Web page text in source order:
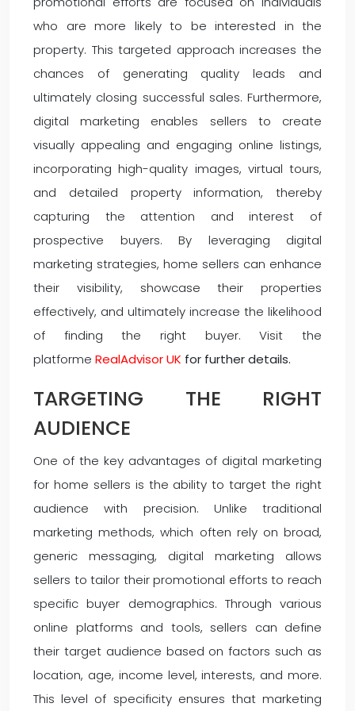
who are more likely to be interested in the
property. This targeted approach increases the
chances of generating quality leads and
ultimately closing successful sales. Furthermore,
digital marketing enables sellers to create
visually appealing and engaging online listings,
incorporating high-quality images, virtual tours,
and detailed property information, thereby
capturing the attention and interest of
prospective buyers. By leveraging digital
marketing strategies, home sellers can enhance
their visibility, showcase their properties
effectively, and ultimately increase the likelihood
of finding the right buyer. Visit the
platforme RealAdvisor UK for further details.
TARGETING THE RIGHT
AUDIENCE
One of the key advantages of digital marketing
for home sellers is the ability to target the right
audience with precision. Unlike traditional
marketing methods, which often rely on broad,
generic messaging, digital marketing allows
sellers to tailor their promotional efforts to reach
specific buyer demographics. Through various
online platforms and tools, sellers can define
their target audience based on factors such as
location, age, income level, interests, and more.
This level of specificity ensures that marketing